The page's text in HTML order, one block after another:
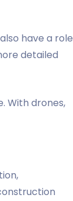
have a role
detailed
With drones,